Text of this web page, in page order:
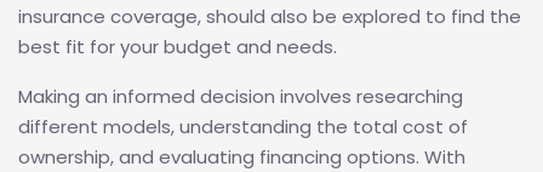
insurance coverage, should also be explored to find the
best fit for your budget and needs.
Making an informed decision involves researching
different models, understanding the total cost of
ownership, and evaluating financing options. With